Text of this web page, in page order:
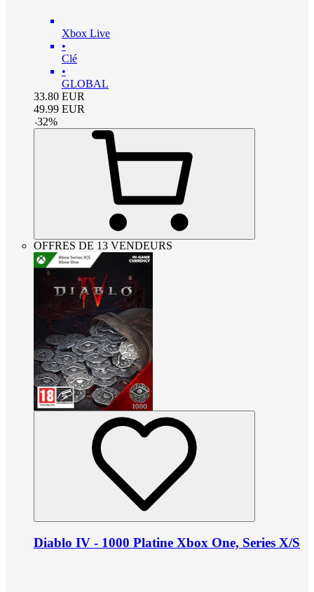
Xbox Live
•
Clé
•
GLOBAL
33.80 EUR
49.99 EUR
-32%
OFFRES DE 13 VENDEURS
Diablo IV - 1000 Platine Xbox One, Series X/S